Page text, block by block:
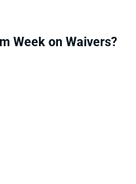
Week on Waivers?